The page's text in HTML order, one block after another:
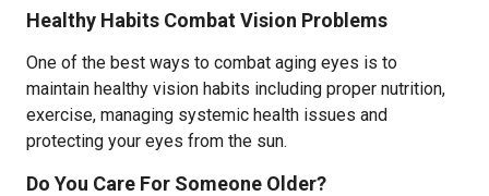
Healthy Habits Combat Vision Problems
One of the best ways to combat aging eyes is to
maintain healthy vision habits including proper nutrition,
exercise, managing systemic health issues and
protecting your eyes from the sun.
Do You Care For Someone Older?